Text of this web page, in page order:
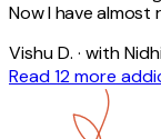
Now I have
Vishu D. · with
Read 12 more